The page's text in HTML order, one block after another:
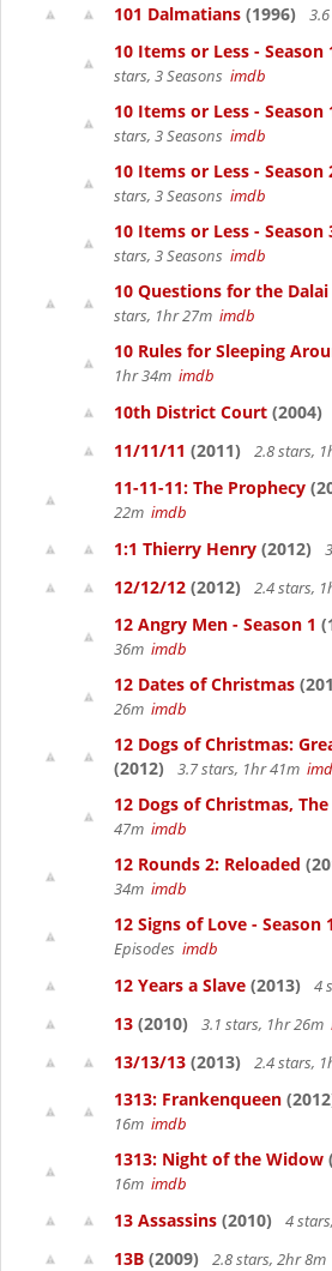
101 Dalmatians (1996)
10 Items or Less - Season
stars, 3 Seasons imdb
10 Items or Less - Season
stars, 3 Seasons imdb
10 Items or Less - Season
stars, 3 Seasons imdb
10 Items or Less - Season
stars, 3 Seasons imdb
10 Questions for the
stars, 1hr 27m imdb
10 Rules for Sleeping
1hr 34m imdb
10th District Court (2004)
11/11/11 (2011) 2.8 stars,
11-11-11: The Prophecy
22m imdb
1:1 Thierry Henry (2012)
12/12/12 (2012) 2.4 stars,
12 Angry Men - Season 1
36m imdb
12 Dates of Christmas
26m imdb
12 Dogs of Christmas:
(2012)
3.7 stars, 1hr 41m
12 Dogs of Christmas, The
47m imdb
12 Rounds 2: Reloaded
34m imdb
12 Signs of Love - Season 1
Episodes imdb
12 Years a Slave (2013) 4
13 (2010) 3.1 stars, 1hr 26m
13/13/13 (2013) 2.4 stars,
1313: Frankenqueen
16m imdb
1313: Night of the Widow
16m imdb
13 Assassins (2010) 4
13B (2009) 2.8 stars, 2hr 8m